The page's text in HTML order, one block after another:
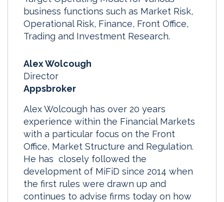
business functions such as Market Risk,
Operational Risk, Finance, Front Office,
Trading and Investment Research.
Alex Wolcough
Director
Appsbroker
Alex Wolcough has over 20 years
experience within the Financial Markets
with a particular focus on the Front
Office, Market Structure and Regulation.
He has closely followed the
development of MiFiD since 2014 when
the first rules were drawn up and
continues to advise firms today on how